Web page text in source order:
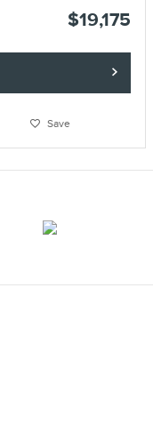
$19,175
Save